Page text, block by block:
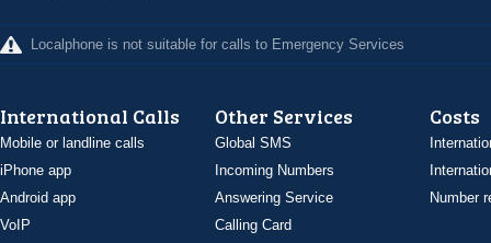
Localphone is not suitable for calls to Emergency Services
International Calls
Mobile or landline calls
iPhone app
Android app
VoIP
Other Services
Global SMS
Incoming Numbers
Answering Service
Calling Card
Costs
Number